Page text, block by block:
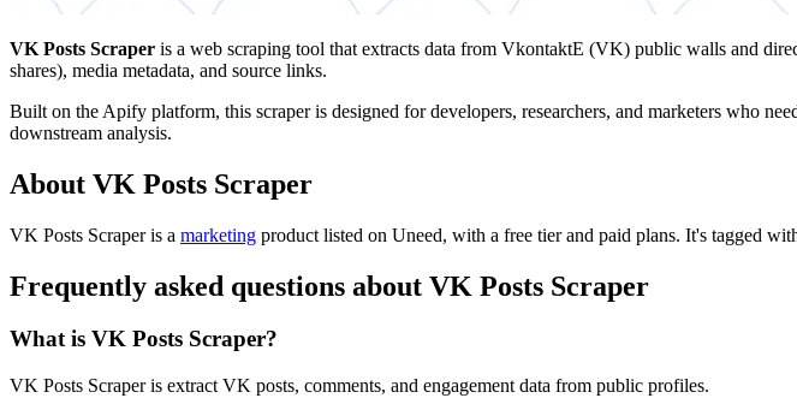
VK Posts Scraper is a web scraping tool that extracts data from VkontaktE (VK) public walls and
shares), media metadata, and source links.
Built on the Apify platform, this scraper is designed for developers, researchers, and marketers who
downstream analysis.
About VK Posts Scraper
VK Posts Scraper is a marketing product listed on Uneed, with a free tier and paid plans. It's tagged
Frequently asked questions about VK Posts Scraper
What is VK Posts Scraper?
VK Posts Scraper is extract VK posts, comments, and engagement data from public profiles.